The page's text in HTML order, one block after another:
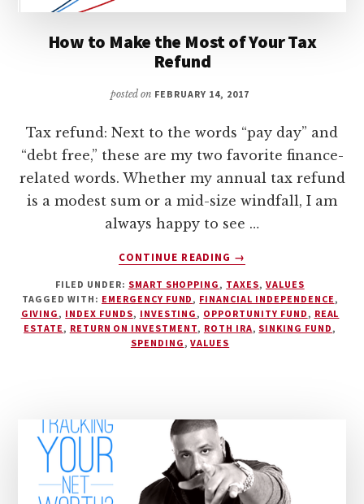
How to Make the Most of Your Tax
Refund
posted on FEBRUARY 14, 2017
Tax refund: Next to the words “pay day” and
“debt free,” these are my two favorite finance-
related words. Whether my annual tax refund
is a modest sum or a mid-size windfall, I am
always happy to see …
CONTINUE READING
ABOUT
TO
MAKE
THE
→
FILED UNDER: SMART SHOPPING , TAXES, VALUES
TAGGED WITH: EMERGENCY FUND , FINANCIAL INDEPENDENCE ,
GIVING , INDEX FUNDS, INVESTING , OPPORTUNITY FUND , REAL
ESTATE , RETURN ON INVESTMENT, ROTH IRA, SINKING FUND ,
SPENDING ,VALUES